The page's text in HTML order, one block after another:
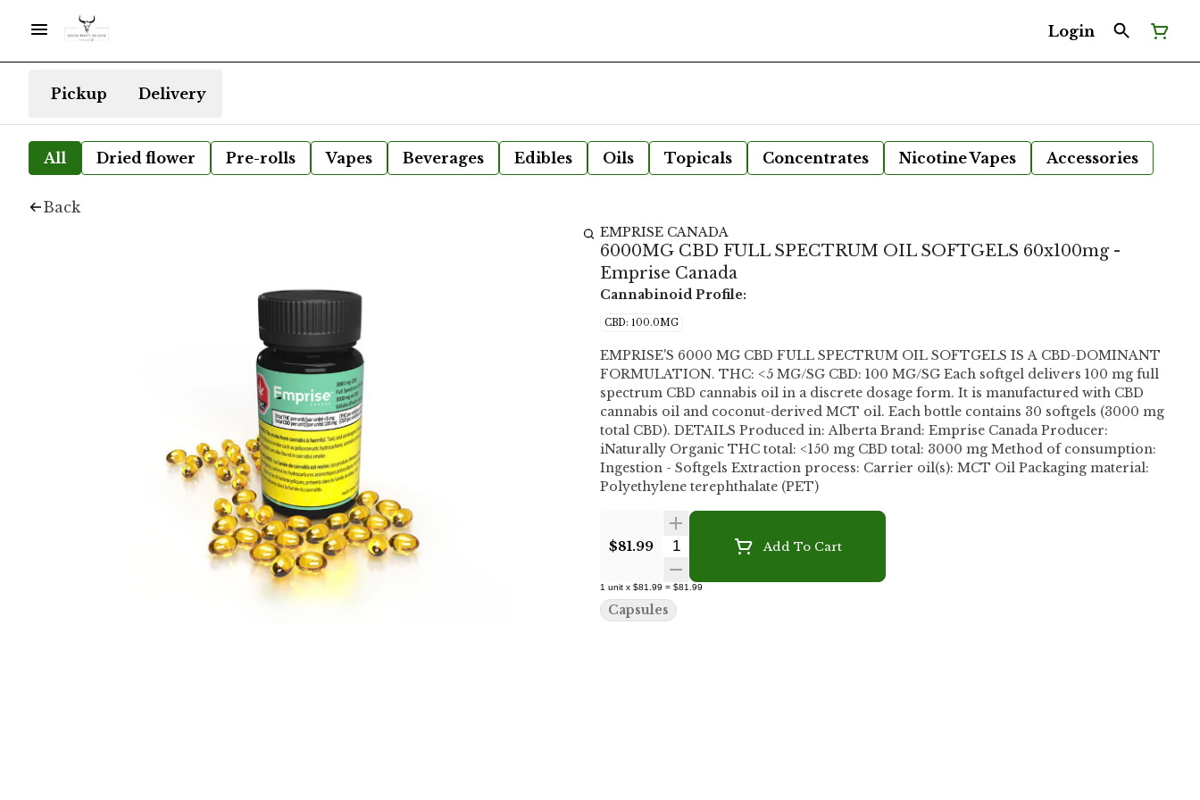
Login
Pickup Delivery
All Dried flower Pre-rolls Vapes Beverages Edibles Oils Topicals Concentrates Nicotine Vapes Accessories
Back
EMPRISE CANADA
6000MG CBD FULL SPECTRUM OIL SOFTGELS 60x100mg -
Emprise Canada
Cannabinoid Profile:
CBD: 100.0MG
EMPRISE'S 6000 MG CBD FULL SPECTRUM OIL SOFTGELS IS A CBD-DOMINANT
FORMULATION. THC: <5 MG/SG CBD: 100 MG/SG Each softgel delivers 100 mg full
spectrum CBD cannabis oil in a discrete dosage form. It is manufactured with CBD
cannabis oil and coconut-derived MCT oil. Each bottle contains 30 softgels (3000 mg
total CBD). DETAILS Produced in: Alberta Brand: Emprise Canada Producer:
iNaturally Organic THC total: <150 mg CBD total: 3000 mg Method of consumption:
Ingestion - Softgels Extraction process: Carrier oil(s): MCT Oil Packaging material:
Polyethylene terephthalate (PET)
$81.99 Quantity SelectorAdd To Cart
1 unit x $81.99 = $81.99
Capsules